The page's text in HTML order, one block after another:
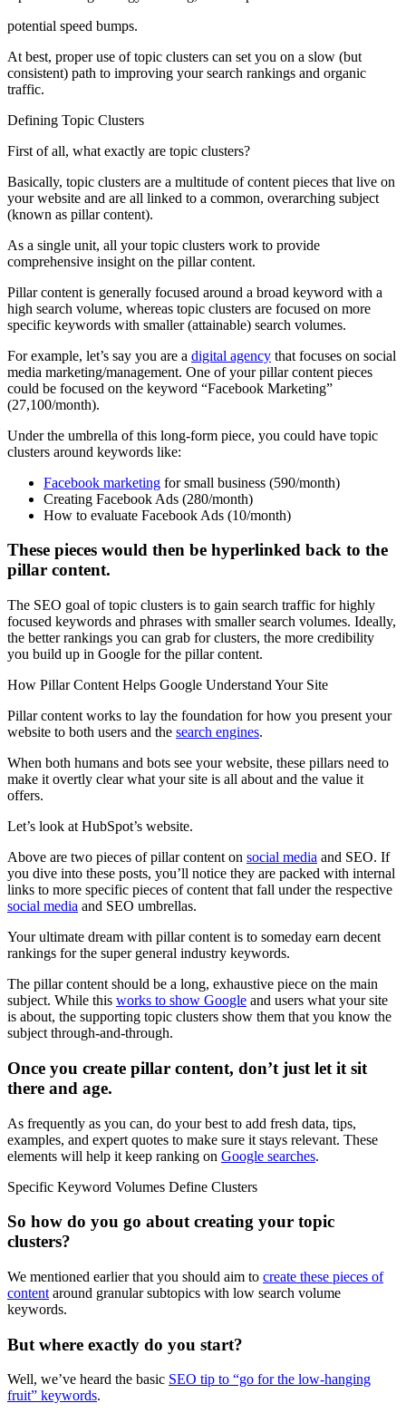
potential speed bumps.
At best, proper use of topic clusters can set you on a slow (but
consistent) path to improving your search rankings and organic
traffic.
Defining Topic Clusters
First of all, what exactly are topic clusters?
Basically, topic clusters are a multitude of content pieces that live on
your website and are all linked to a common, overarching subject
(known as pillar content).
As a single unit, all your topic clusters work to provide
comprehensive insight on the pillar content.
Pillar content is generally focused around a broad keyword with a
high search volume, whereas topic clusters are focused on more
specific keywords with smaller (attainable) search volumes.
For example, let’s say you are a digital agency that focuses on social
media marketing/management. One of your pillar content pieces
could be focused on the keyword “Facebook Marketing”
(27,100/month).
Under the umbrella of this long-form piece, you could have topic
clusters around keywords like:
Facebook marketing for small business (590/month)
Creating Facebook Ads (280/month)
How to evaluate Facebook Ads (10/month)
These pieces would then be hyperlinked back to the
pillar content.
The SEO goal of topic clusters is to gain search traffic for highly
focused keywords and phrases with smaller search volumes. Ideally,
the better rankings you can grab for clusters, the more credibility
you build up in Google for the pillar content.
How Pillar Content Helps Google Understand Your Site
Pillar content works to lay the foundation for how you present your
website to both users and the search engines.
When both humans and bots see your website, these pillars need to
make it overtly clear what your site is all about and the value it
offers.
Let’s look at HubSpot’s website.
Above are two pieces of pillar content on social media and SEO. If
you dive into these posts, you’ll notice they are packed with internal
links to more specific pieces of content that fall under the respective
social media and SEO umbrellas.
Your ultimate dream with pillar content is to someday earn decent
rankings for the super general industry keywords.
The pillar content should be a long, exhaustive piece on the main
subject. While this works to show Google and users what your site
is about, the supporting topic clusters show them that you know the
subject through-and-through.
Once you create pillar content, don’t just let it sit
there and age.
As frequently as you can, do your best to add fresh data, tips,
examples, and expert quotes to make sure it stays relevant. These
elements will help it keep ranking on Google searches.
Specific Keyword Volumes Define Clusters
So how do you go about creating your topic
clusters?
We mentioned earlier that you should aim to create these pieces of
content around granular subtopics with low search volume
keywords.
But where exactly do you start?
Well, we’ve heard the basic SEO tip to “go for the low-hanging
fruit” keywords.